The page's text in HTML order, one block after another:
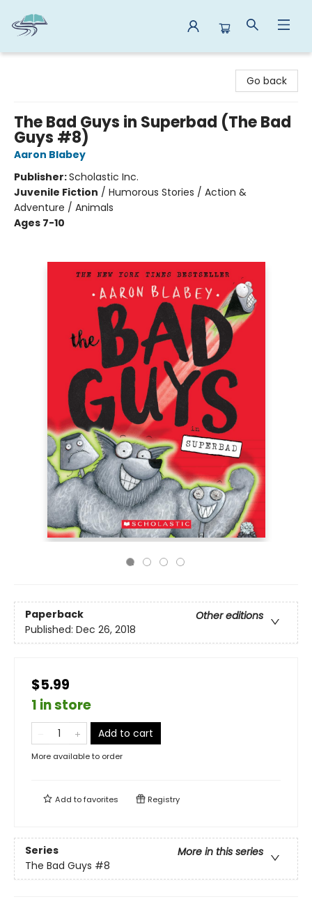
Go back
The Bad Guys in Superbad (The Bad
Guys #8)
Aaron Blabey
Publisher:Scholastic Inc.
Juvenile Fiction / Humorous Stories / Action &
Adventure / Animals
Ages 7-10
Paperback
Other editions
Published: Dec 26, 2018
$5.99
1 in store
Add to cart
More available to order
Add tofavorites Registry
Series
More in this series
The Bad Guys #8